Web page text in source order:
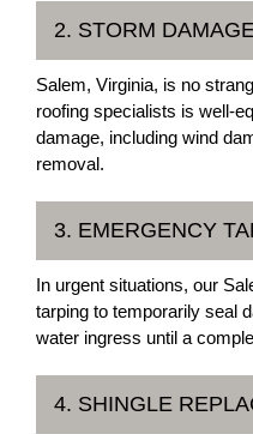
2. STORM
Salem, Virginia, is no
roofing specialists is well-
damage, including wind
removal.
3. EMERGENCY
In urgent situations, our
tarping to temporarily seal
water ingress until a
4. SHINGLE